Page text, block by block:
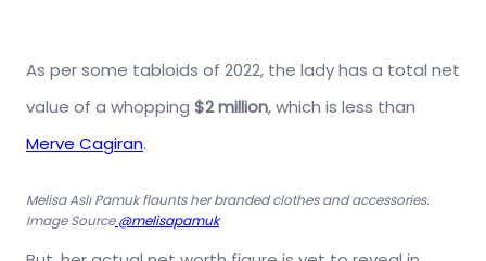
As per some tabloids of 2022, the lady has a total net
value of a whopping $2 million, which is less than
Merve Cagiran.
Melisa Aslı Pamuk flaunts her branded clothes and accessories.
Image Source@melisapamuk